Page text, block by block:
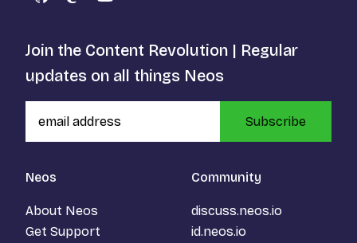
GitHubMastodon
YouTube
Neos
About Neos
Get Support
Community
discuss.neos.io
id.neos.io
Join the Content Revolution | Regular
updates on all things Neos
Subscribe